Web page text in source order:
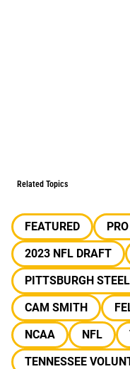
Related Topics
FEATURED
2023 NFL DRAFT
PITTSBURGH
CAM SMITH
NCAA
NFL
TENNESSEE